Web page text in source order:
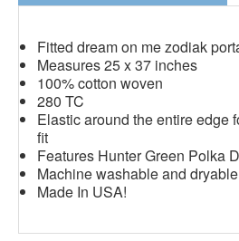
Fitted dream on me zodiak
Measures 25 x 37 inches
100% cotton woven
280 TC
Elastic around the entire edge
fit
Features Hunter Green Polka
Machine washable and dryable
Made In USA!